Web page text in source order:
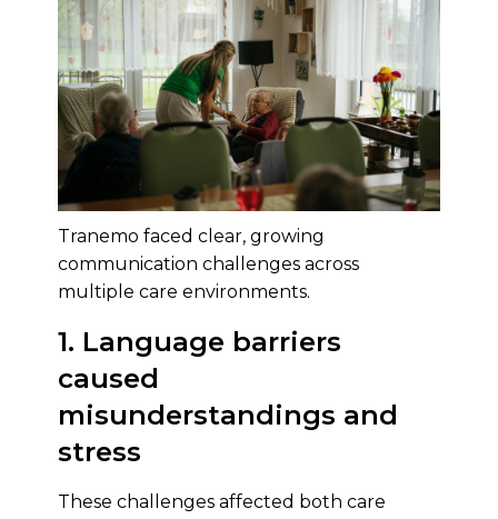
Tranemo faced clear, growing
communication challenges across
multiple care environments.
1. Language barriers
caused
misunderstandings and
stress
These challenges affected both care